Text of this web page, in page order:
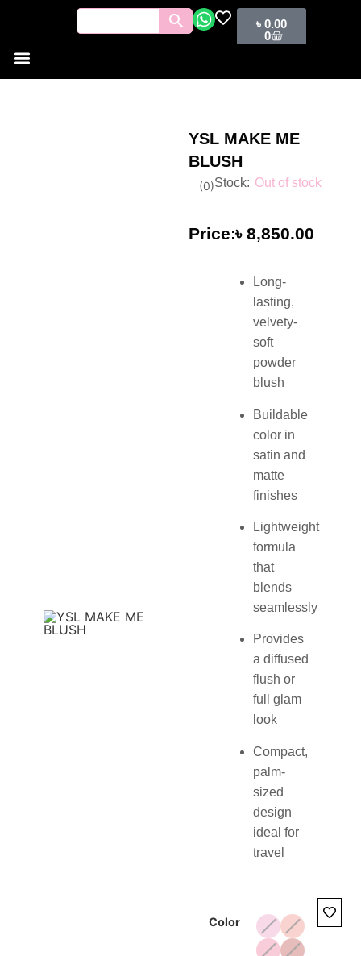
৳0.00
0
YSL MAKE ME
BLUSH
(0) Out of stock
৳ 8,850.00
Long-
lasting,
velvety-
soft
powder
blush
Buildable
color in
satin and
matte
finishes
Lightweight
formula
that
blends
seamlessly
Provides
a diffused
flush or
full glam
look
Compact,
palm-
sized
design
ideal for
travel
Color